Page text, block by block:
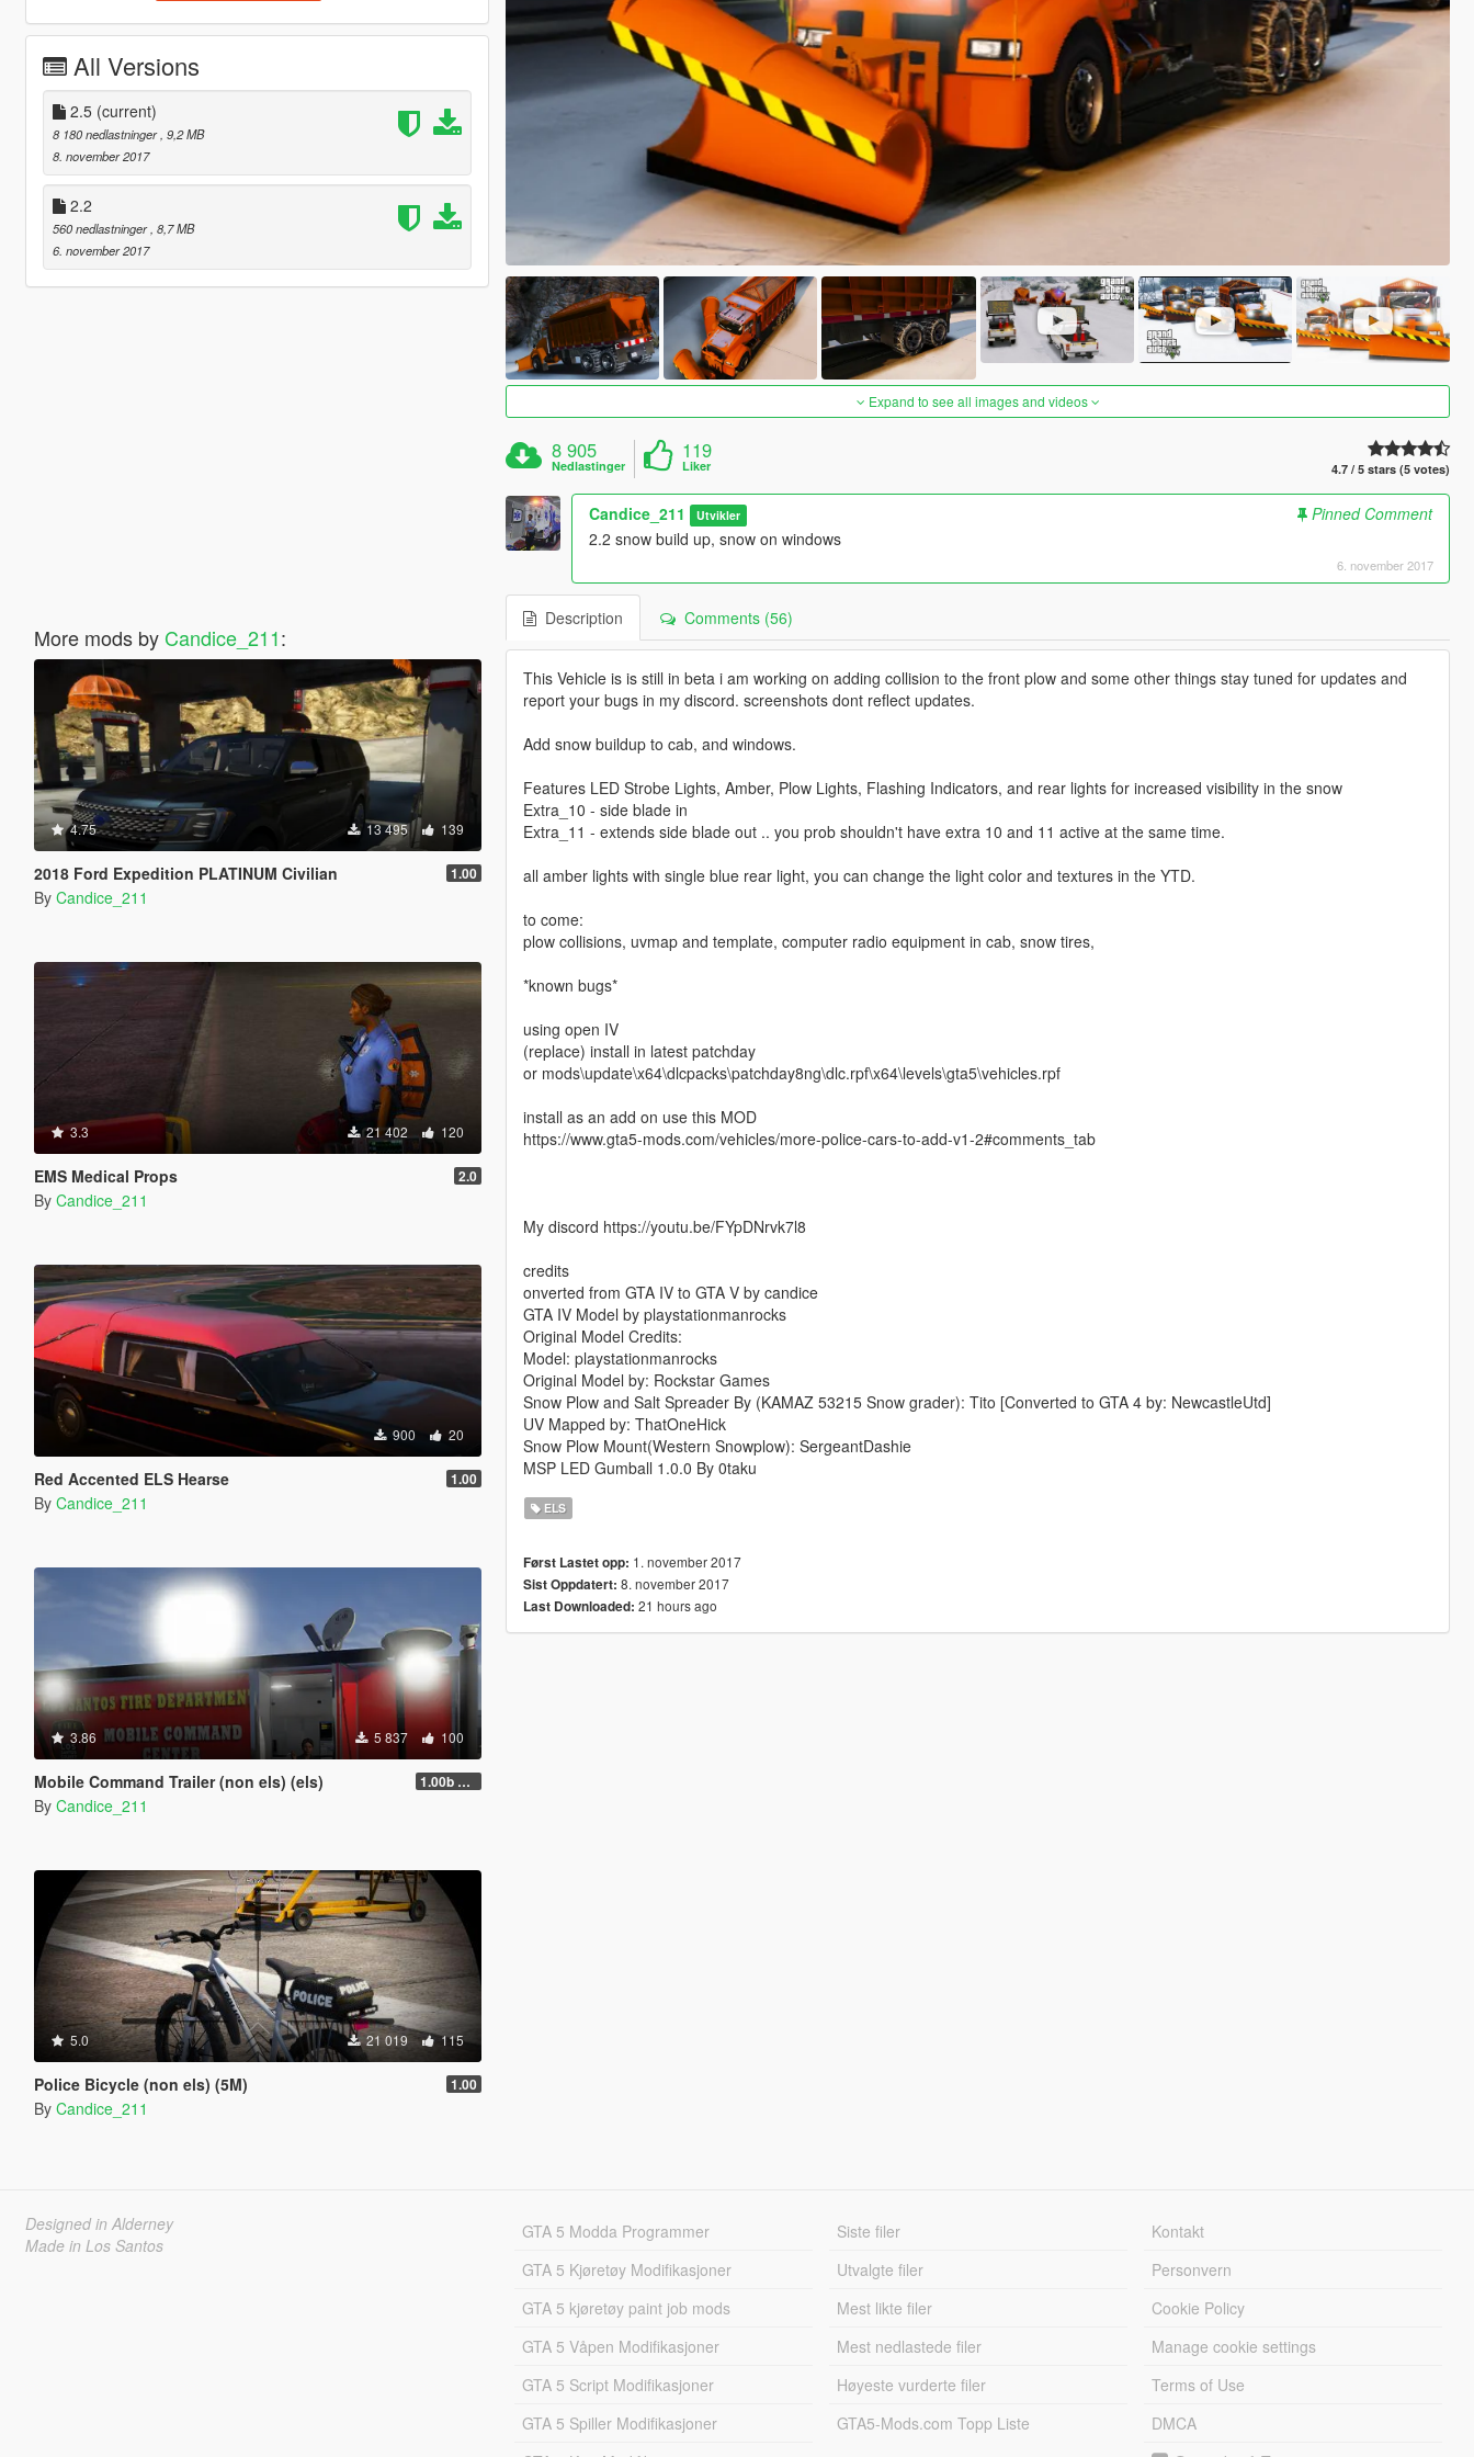
All Versions
2.5 (current)
8 180 nedlastninger , 9,2 MB
8. november 2017
2.2
560 nedlastninger , 8,7 MB
6. november 2017
More mods by Candice_211:
4.75 13 495 139
2018 Ford Expedition PLATINUM Civilian 1.00
By Candice_211
3.3 21 402 120
EMS Medical Props 2.0
By Candice_211
900 20
Red Accented ELS Hearse 1.00
By Candice_211
3.86 5 837 100
Mobile Command Trailer (non els) (els) 1.00b nonels
By Candice_211
5.0 21 019 115
Police Bicycle (non els) (5M) 1.00
By Candice_211
Expand to see all images and videos
8 905
Nedlastinger
119
Liker 4.7 / 5 stars (5 votes)
Candice_211 Utvikler
Pinned Comment
2.2 snow build up, snow on windows
6. november 2017
Description Comments (56)
This Vehicle is is still in beta i am working on adding collision to the front plow and some other things stay tuned for updates and
report your bugs in my discord. screenshots dont reflect updates.
Add snow buildup to cab, and windows.
Features LED Strobe Lights, Amber, Plow Lights, Flashing Indicators, and rear lights for increased visibility in the snow
Extra_10 - side blade in
Extra_11 - extends side blade out .. you prob shouldn't have extra 10 and 11 active at the same time.
all amber lights with single blue rear light, you can change the light color and textures in the YTD.
to come:
plow collisions, uvmap and template, computer radio equipment in cab, snow tires,
*known bugs*
using open IV
(replace) install in latest patchday
or mods\update\x64\dlcpacks\patchday8ng\dlc.rpf\x64\levels\gta5\vehicles.rpf
install as an add on use this MOD
https://www.gta5-mods.com/vehicles/more-police-cars-to-add-v1-2#comments_tab
My discord https://youtu.be/FYpDNrvk7l8
credits
onverted from GTA IV to GTA V by candice
GTA IV Model by playstationmanrocks
Original Model Credits:
Model: playstationmanrocks
Original Model by: Rockstar Games
Snow Plow and Salt Spreader By (KAMAZ 53215 Snow grader): Tito [Converted to GTA 4 by: NewcastleUtd]
UV Mapped by: ThatOneHick
Snow Plow Mount(Western Snowplow): SergeantDashie
MSP LED Gumball 1.0.0 By 0taku
ELS
Først Lastet opp: 1. november 2017
Sist Oppdatert: 8. november 2017
Last Downloaded: 21 hours ago
Designed in Alderney
Made in Los Santos
GTA 5 Modda Programmer
GTA 5 Kjøretøy Modifikasjoner
GTA 5 kjøretøy paint job mods
GTA 5 Våpen Modifikasjoner
GTA 5 Script Modifikasjoner
GTA 5 Spiller Modifikasjoner
Siste filer
Utvalgte filer
Mest likte filer
Mest nedlastede filer
Høyeste vurderte filer
GTA5-Mods.com Topp Liste
Kontakt
Personvern
Cookie Policy
Manage cookie settings
Terms of Use
DMCA